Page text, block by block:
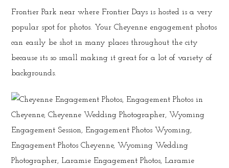
Frontier Park near where Frontier Days is hosted is a very
popular spot for photos. Your Cheyenne engagement photos
can easily be shot in many places throughout the city
because its so small making it great for a lot of variety of
backgrounds.